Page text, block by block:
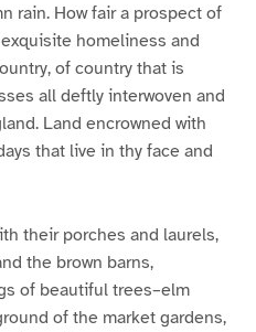
rain. How fair a prospect of
homeliness and
of country that is
all deftly interwoven and
Land encrowned with
that live in thy face and
their porches and laurels,
the brown barns,
of beautiful trees–elm
of the market gardens,